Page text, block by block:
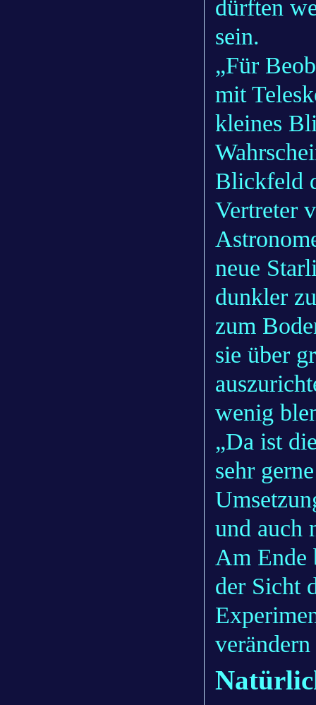
dürften
sein.
„Für
mit
kleines
Blickfeld
Vertreter
neue
dunkler
zum
sie über
wenig
„Da ist
sehr
und auch
Am Ende
der Sicht